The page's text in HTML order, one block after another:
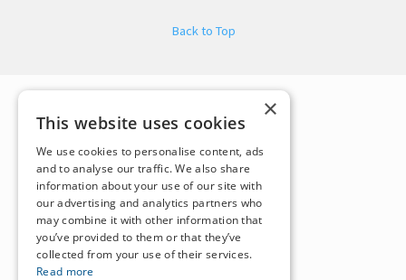
Back to Top
×
This website uses cookies
We use cookies to personalise content, ads
and to analyse our traffic. We also share
information about your use of our site with
our advertising and analytics partners who
may combine it with other information that
you’ve provided to them or that they’ve
collected from your use of their services.
Read more